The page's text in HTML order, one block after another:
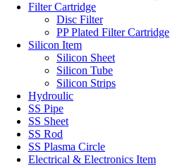
Filter Cartridge
Disc Filter
PP Plated Filter Cartridge
Silicon Item
Silicon Sheet
Silicon Tube
Silicon Strips
Hydroulic
SS Pipe
SS Sheet
SS Rod
SS Plasma Circle
Electrical & Electronics Item